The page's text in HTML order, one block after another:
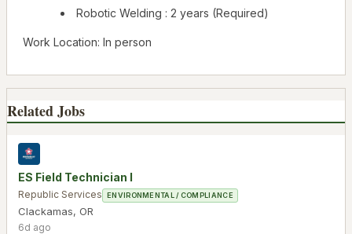
Robotic Welding : 2 years (Required)
Work Location: In person
Related Jobs
ES Field Technician I
Republic Services ENVIRONMENTAL / COMPLIANCE
Clackamas, OR
6d ago